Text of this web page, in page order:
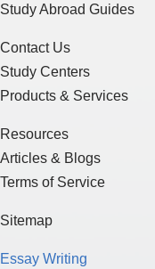
Study Abroad Guides
Contact Us
Study Centers
Products & Services
Resources
Articles & Blogs
Terms of Service
Sitemap
Essay Writing